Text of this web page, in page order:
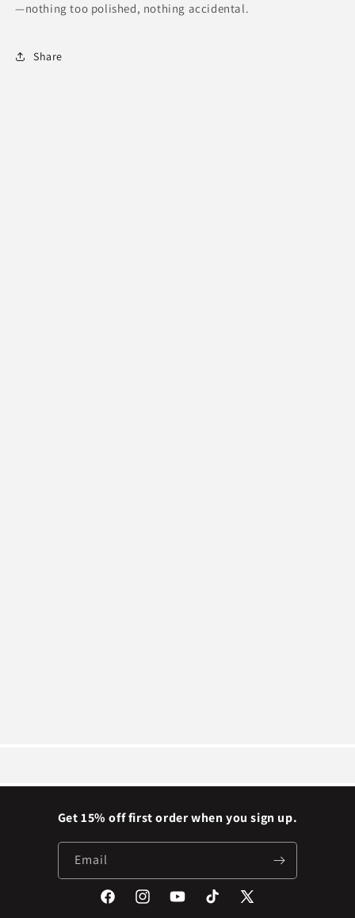
—nothing too polished, nothing accidental.
Share
Get 15% off first order when you sign up.
Email
FacebookInstagramYouTubeTikTok
X